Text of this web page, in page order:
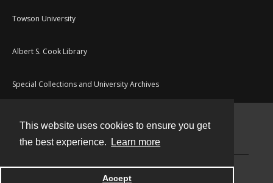
This website uses cookies to ensure you get
the best experience.
Learn more
Accept
Towson University
Albert S. Cook Library
Special Collections and University Archives
Powered by